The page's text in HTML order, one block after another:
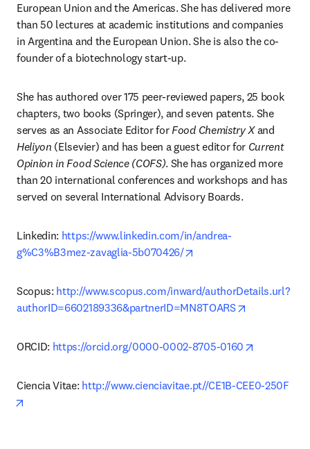
European Union and the Americas. She has delivered more
than 50 lectures at academic institutions and companies
in Argentina and the European Union. She is also the co-
founder of a biotechnology start-up.
She has authored over 175 peer-reviewed papers, 25 book
chapters, two books (Springer), and seven patents. She
serves as an Associate Editor for Food Chemistry X
Heliyon (Elsevier) and has been a guest editor for Current
Opinion in Food Science (COFS). She has organized more
than 20 international conferences and workshops and has
served on several International Advisory Boards.
Linkedin: https://www.linkedin.com/in/andrea-
g%C3%B3mez-zavaglia-5b070426/
Scopus: http://www.scopus.com/inward/authorDetails.url?
authorID=6602189336&partnerID=MN8TOARS
ORCID: https://orcid.org/0000-0002-8705-0160
Ciencia Vitae: http://www.cienciavitae.pt//CE1B-CEE0-250F